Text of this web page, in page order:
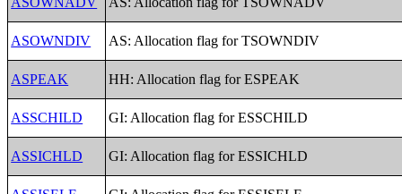
ASOWNDIV AS: Allocation flag for TSOWNDIV
ASPEAK HH: Allocation flag for ESPEAK
ASSCHILD GI: Allocation flag for ESSCHILD
ASSICHLD GI: Allocation flag for ESSICHLD